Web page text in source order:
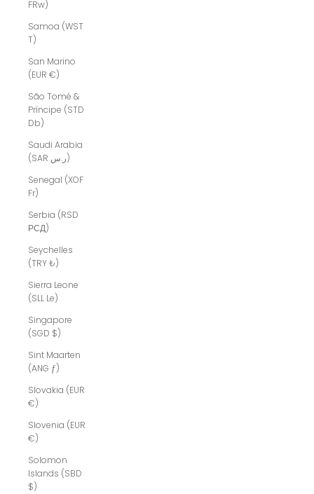
FRw)
Samoa (WST
T)
San Marino
(EUR €)
São Tomé &
Príncipe (STD
Db)
Saudi Arabia
(SAR ر.س)
Senegal (XOF
Fr)
Serbia (RSD
РСД)
Seychelles
(TRY ₺)
Sierra Leone
(SLL Le)
Singapore
(SGD $)
Sint Maarten
(ANG ƒ)
Slovakia (EUR
€)
Slovenia (EUR
€)
Solomon
Islands (SBD
$)